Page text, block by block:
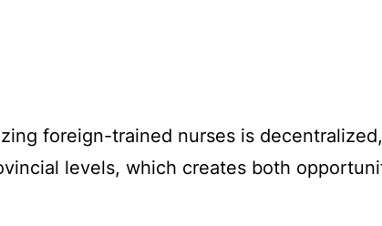
foreign-trained nurses is
levels, which creates both